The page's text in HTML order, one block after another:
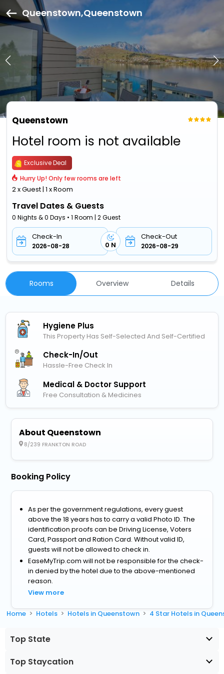
Queenstown,Queenstown
Queenstown
Hotel room is not available
Exclusive Deal
Hurry Up! Only few rooms are left
2 x Guest | 1 x Room
Travel Dates & Guests
0 Nights & 0 Days • 1 Room | 2 Guest
Check-In
2026-08-28 0 N
Check-Out
2026-08-29
Rooms Overview Details
Hygiene Plus
This Property Has Self-Selected And Self-Certified
Check-In/out
Hassle-Free Check In
Medical & Doctor Support
Free Consultation & Medicines
About Queenstown
8/239 FRANKTON ROAD
Booking Policy
As per the government regulations, every guest
above the 18 years has to carry a valid Photo ID. The
identification proofs can be Driving License, Voters
Card, Passport and Ration Card. Without valid ID,
guests will not be allowed to check in.
EaseMyTrip.com will not be responsible for the check-
in denied by the hotel due to the above-mentioned
reason.
View more
Home Hotels Hotels in Queenstown 4 Star Hotels in
Top State
Top Staycation